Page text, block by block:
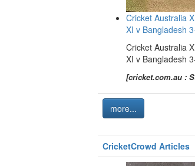
Cricket Australia
XI v Bangladesh
Cricket Australia
XI v Bangladesh
[cricket.com.au :
more...
CricketCrowd Articles